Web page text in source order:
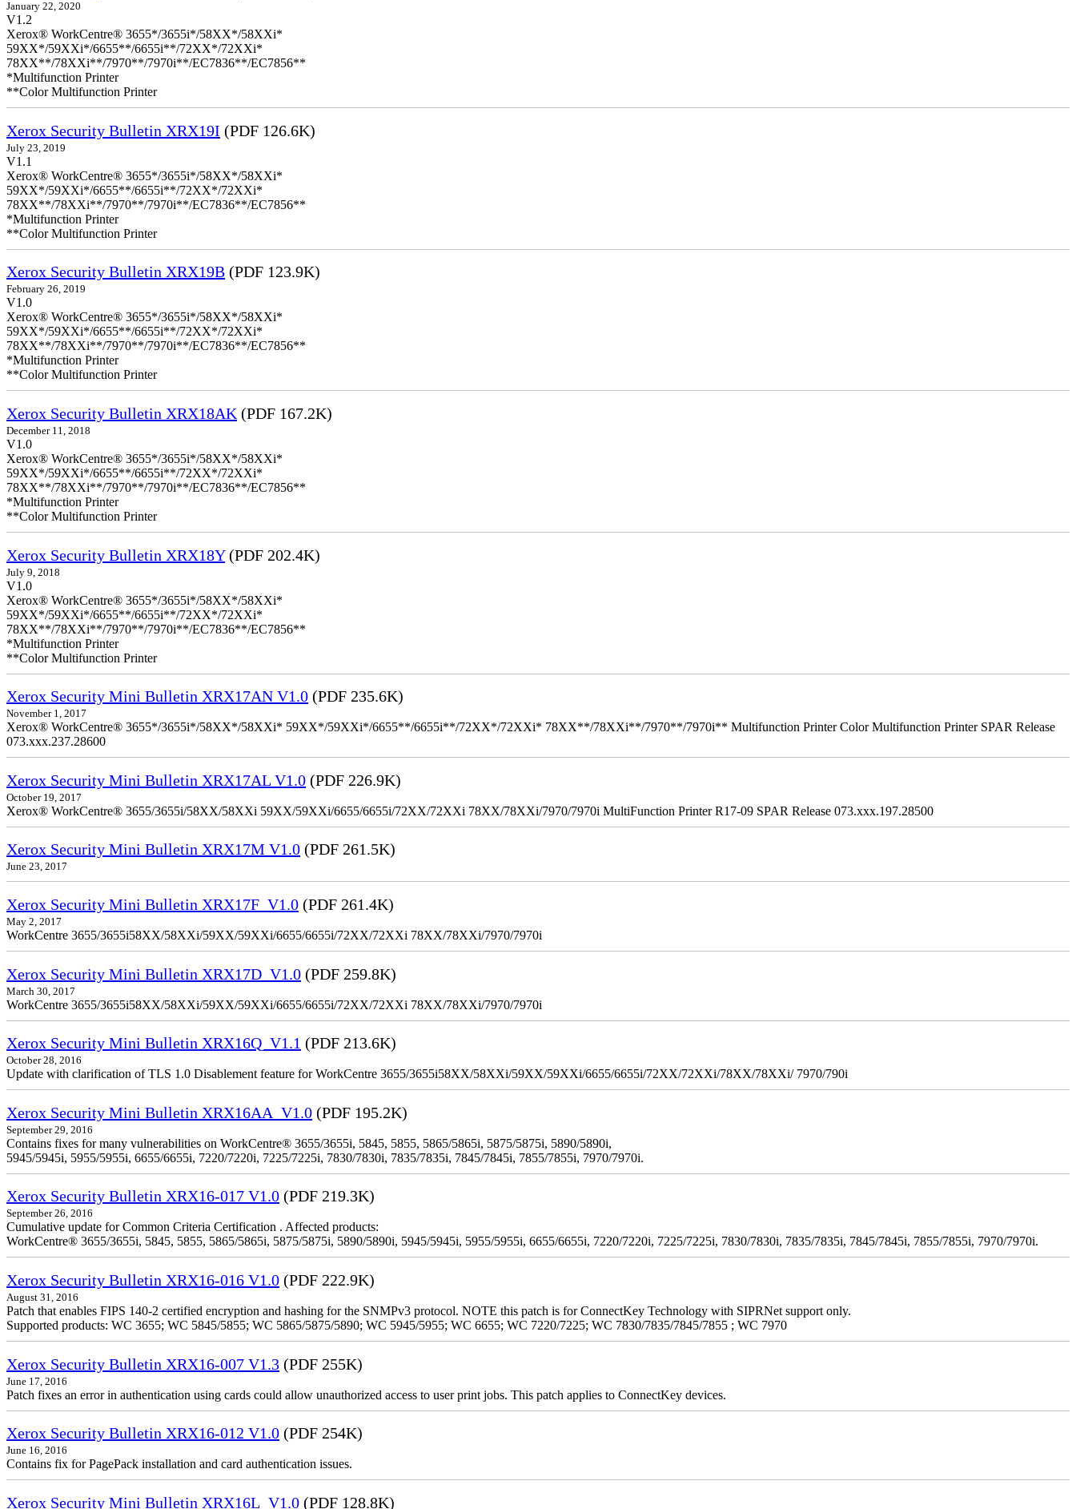
January 22, 2020
V1.2
Xerox® WorkCentre® 3655*/3655i*/58XX*/58XXi*
59XX*/59XXi*/6655**/6655i**/72XX*/72XXi*
78XX**/78XXi**/7970**/7970i**/EC7836**/EC7856**
*Multifunction Printer
**Color Multifunction Printer
Xerox Security Bulletin XRX19I (PDF 126.6K)
July 23, 2019
V1.1
Xerox® WorkCentre® 3655*/3655i*/58XX*/58XXi*
59XX*/59XXi*/6655**/6655i**/72XX*/72XXi*
78XX**/78XXi**/7970**/7970i**/EC7836**/EC7856**
*Multifunction Printer
**Color Multifunction Printer
Xerox Security Bulletin XRX19B (PDF 123.9K)
February 26, 2019
V1.0
Xerox® WorkCentre® 3655*/3655i*/58XX*/58XXi*
59XX*/59XXi*/6655**/6655i**/72XX*/72XXi*
78XX**/78XXi**/7970**/7970i**/EC7836**/EC7856**
*Multifunction Printer
**Color Multifunction Printer
Xerox Security Bulletin XRX18AK (PDF 167.2K)
December 11, 2018
V1.0
Xerox® WorkCentre® 3655*/3655i*/58XX*/58XXi*
59XX*/59XXi*/6655**/6655i**/72XX*/72XXi*
78XX**/78XXi**/7970**/7970i**/EC7836**/EC7856**
*Multifunction Printer
**Color Multifunction Printer
Xerox Security Bulletin XRX18Y(PDF 202.4K)
July 9, 2018
V1.0
Xerox® WorkCentre® 3655*/3655i*/58XX*/58XXi*
59XX*/59XXi*/6655**/6655i**/72XX*/72XXi*
78XX**/78XXi**/7970**/7970i**/EC7836**/EC7856**
*Multifunction Printer
**Color Multifunction Printer
Xerox Security Mini Bulletin XRX17AN V1.0 (PDF 235.6K)
November 1, 2017
Xerox® WorkCentre® 3655*/3655i*/58XX*/58XXi* 59XX*/59XXi*/6655**/6655i**/72XX*/72XXi* 78XX**/78XXi**/7970**/7970i** Multifunction Printer Color Multifunction Printer SPAR Release
073.xxx.237.28600
Xerox Security Mini Bulletin XRX17AL V1.0 (PDF 226.9K)
October 19, 2017
Xerox® WorkCentre® 3655/3655i/58XX/58XXi 59XX/59XXi/6655/6655i/72XX/72XXi 78XX/78XXi/7970/7970i MultiFunction Printer R17-09 SPAR Release 073.xxx.197.28500
Xerox Security Mini Bulletin XRX17M V1.0 (PDF 261.5K)
June 23, 2017
Xerox Security Mini Bulletin XRX17F_V1.0 (PDF 261.4K)
May 2, 2017
WorkCentre 3655/3655i58XX/58XXi/59XX/59XXi/6655/6655i/72XX/72XXi 78XX/78XXi/7970/7970i
Xerox Security Mini Bulletin XRX17D_V1.0 (PDF 259.8K)
March 30, 2017
WorkCentre 3655/3655i58XX/58XXi/59XX/59XXi/6655/6655i/72XX/72XXi 78XX/78XXi/7970/7970i
Xerox Security Mini Bulletin XRX16Q_V1.1 (PDF 213.6K)
October 28, 2016
Update with clarification of TLS 1.0 Disablement feature for WorkCentre 3655/3655i58XX/58XXi/59XX/59XXi/6655/6655i/72XX/72XXi/78XX/78XXi/ 7970/790i
Xerox Security Mini Bulletin XRX16AA_V1.0 (PDF 195.2K)
September 29, 2016
Contains fixes for many vulnerabilities on WorkCentre® 3655/3655i, 5845, 5855, 5865/5865i, 5875/5875i, 5890/5890i,
5945/5945i, 5955/5955i, 6655/6655i, 7220/7220i, 7225/7225i, 7830/7830i, 7835/7835i, 7845/7845i, 7855/7855i, 7970/7970i.
Xerox Security Bulletin XRX16-017 V1.0 (PDF 219.3K)
September 26, 2016
Cumulative update for Common Criteria Certification . Affected products:
WorkCentre® 3655/3655i, 5845, 5855, 5865/5865i, 5875/5875i, 5890/5890i, 5945/5945i, 5955/5955i, 6655/6655i, 7220/7220i, 7225/7225i, 7830/7830i, 7835/7835i, 7845/7845i, 7855/7855i, 7970/7970i.
Xerox Security Bulletin XRX16-016 V1.0 (PDF 222.9K)
August 31, 2016
Patch that enables FIPS 140-2 certified encryption and hashing for the SNMPv3 protocol. NOTE this patch is for ConnectKey Technology with SIPRNet support only.
Supported products: WC 3655; WC 5845/5855; WC 5865/5875/5890; WC 5945/5955; WC 6655; WC 7220/7225; WC 7830/7835/7845/7855 ; WC 7970
Xerox Security Bulletin XRX16-007 V1.3 (PDF 255K)
June 17, 2016
Patch fixes an error in authentication using cards could allow unauthorized access to user print jobs. This patch applies to ConnectKey devices.
Xerox Security Bulletin XRX16-012 V1.0 (PDF 254K)
June 16, 2016
Contains fix for PagePack installation and card authentication issues.
Xerox Security Mini Bulletin XRX16L_V1.0 (PDF 128.8K)